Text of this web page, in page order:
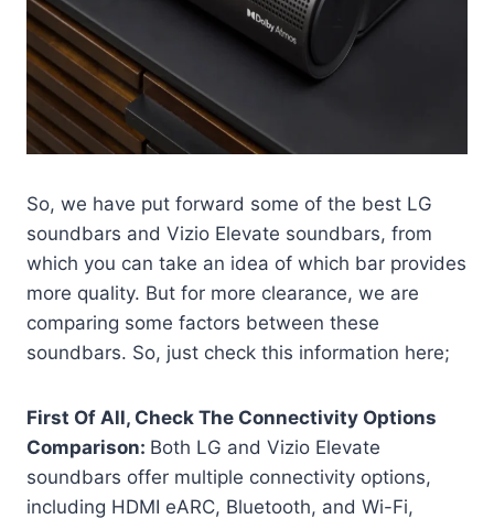
So, we have put forward some of the best LG
soundbars and Vizio Elevate soundbars, from
which you can take an idea of which bar provides
more quality. But for more clearance, we are
comparing some factors between these
soundbars. So, just check this information here;
First Of All, Check The Connectivity Options
Comparison: Both LG and Vizio Elevate
soundbars offer multiple connectivity options,
including HDMI eARC, Bluetooth, and Wi-Fi,